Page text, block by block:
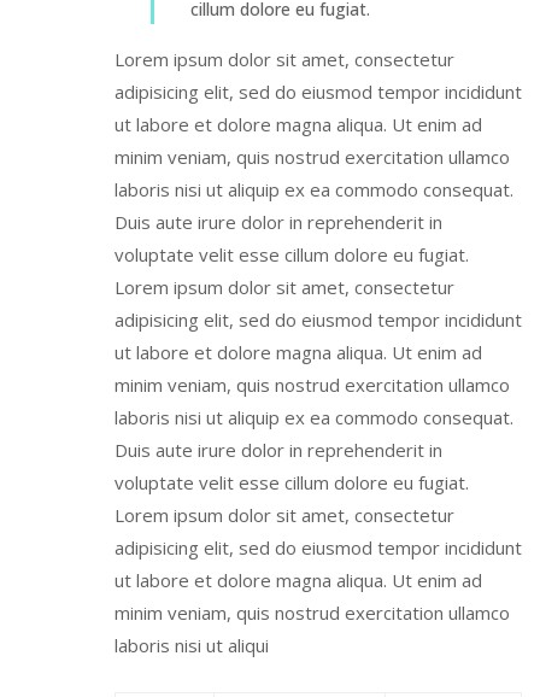
cillum dolore eu fugiat.
Lorem ipsum dolor sit amet, consectetur
adipisicing elit, sed do eiusmod tempor incididunt
ut labore et dolore magna aliqua. Ut enim ad
minim veniam, quis nostrud exercitation ullamco
laboris nisi ut aliquip ex ea commodo consequat.
Duis aute irure dolor in reprehenderit in
voluptate velit esse cillum dolore eu fugiat.
Lorem ipsum dolor sit amet, consectetur
adipisicing elit, sed do eiusmod tempor incididunt
ut labore et dolore magna aliqua. Ut enim ad
minim veniam, quis nostrud exercitation ullamco
laboris nisi ut aliquip ex ea commodo consequat.
Duis aute irure dolor in reprehenderit in
voluptate velit esse cillum dolore eu fugiat.
Lorem ipsum dolor sit amet, consectetur
adipisicing elit, sed do eiusmod tempor incididunt
ut labore et dolore magna aliqua. Ut enim ad
minim veniam, quis nostrud exercitation ullamco
laboris nisi ut aliqui